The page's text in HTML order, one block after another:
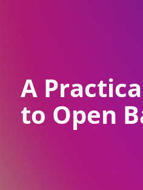
A
to Open